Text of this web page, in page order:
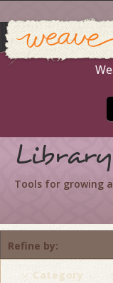
Skip
to
content
Library
Tools for growing
Refine by
Category